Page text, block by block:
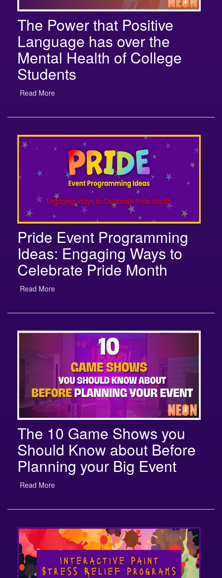
The Power that Positive
Language has over the
Mental Health of College
Students
Read More
Pride Event Programming
Ideas: Engaging Ways to
Celebrate Pride Month
Read More
The 10 Game Shows you
Should Know about Before
Planning your Big Event
Read More